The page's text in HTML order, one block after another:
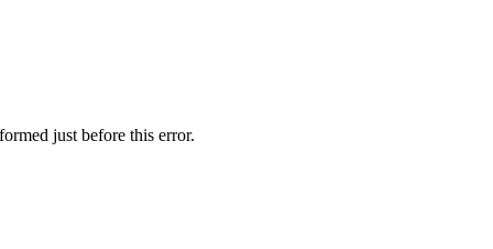
just before this error.